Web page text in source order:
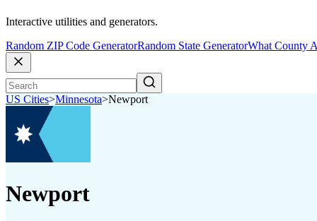
Interactive utilities and generators.
Random ZIP Code GeneratorRandom State GeneratorWhat County
US Cities>Minnesota>Newport
Newport